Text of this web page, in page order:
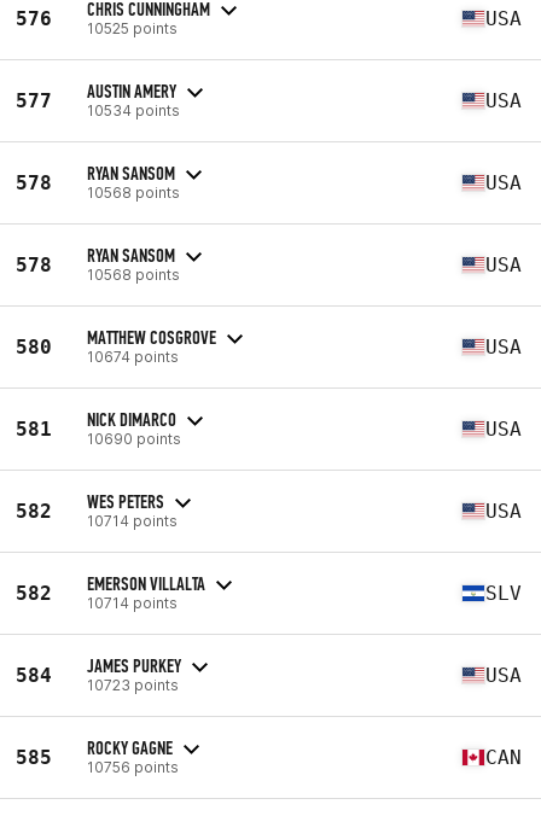
576 CHRIS CUNNINGHAM
10525 points USA
577 AUSTIN AMERY
10534 points USA
578 RYAN SANSOM
10568 points USA
578 RYAN SANSOM
10568 points USA
580 MATTHEW COSGROVE
10674 points USA
581 NICK DIMARCO
10690 points USA
582 WES PETERS
10714 points USA
582 EMERSON VILLALTA
10714 points SLV
584 JAMES PURKEY
10723 points USA
585 ROCKY GAGNE
10756 points CAN